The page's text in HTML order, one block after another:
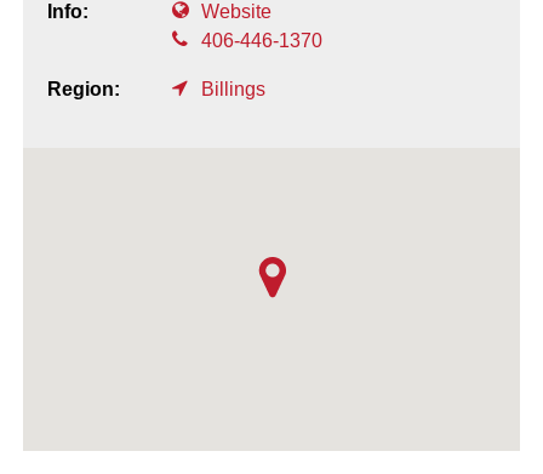
Info:
Website
406-446-1370
Region: Billings